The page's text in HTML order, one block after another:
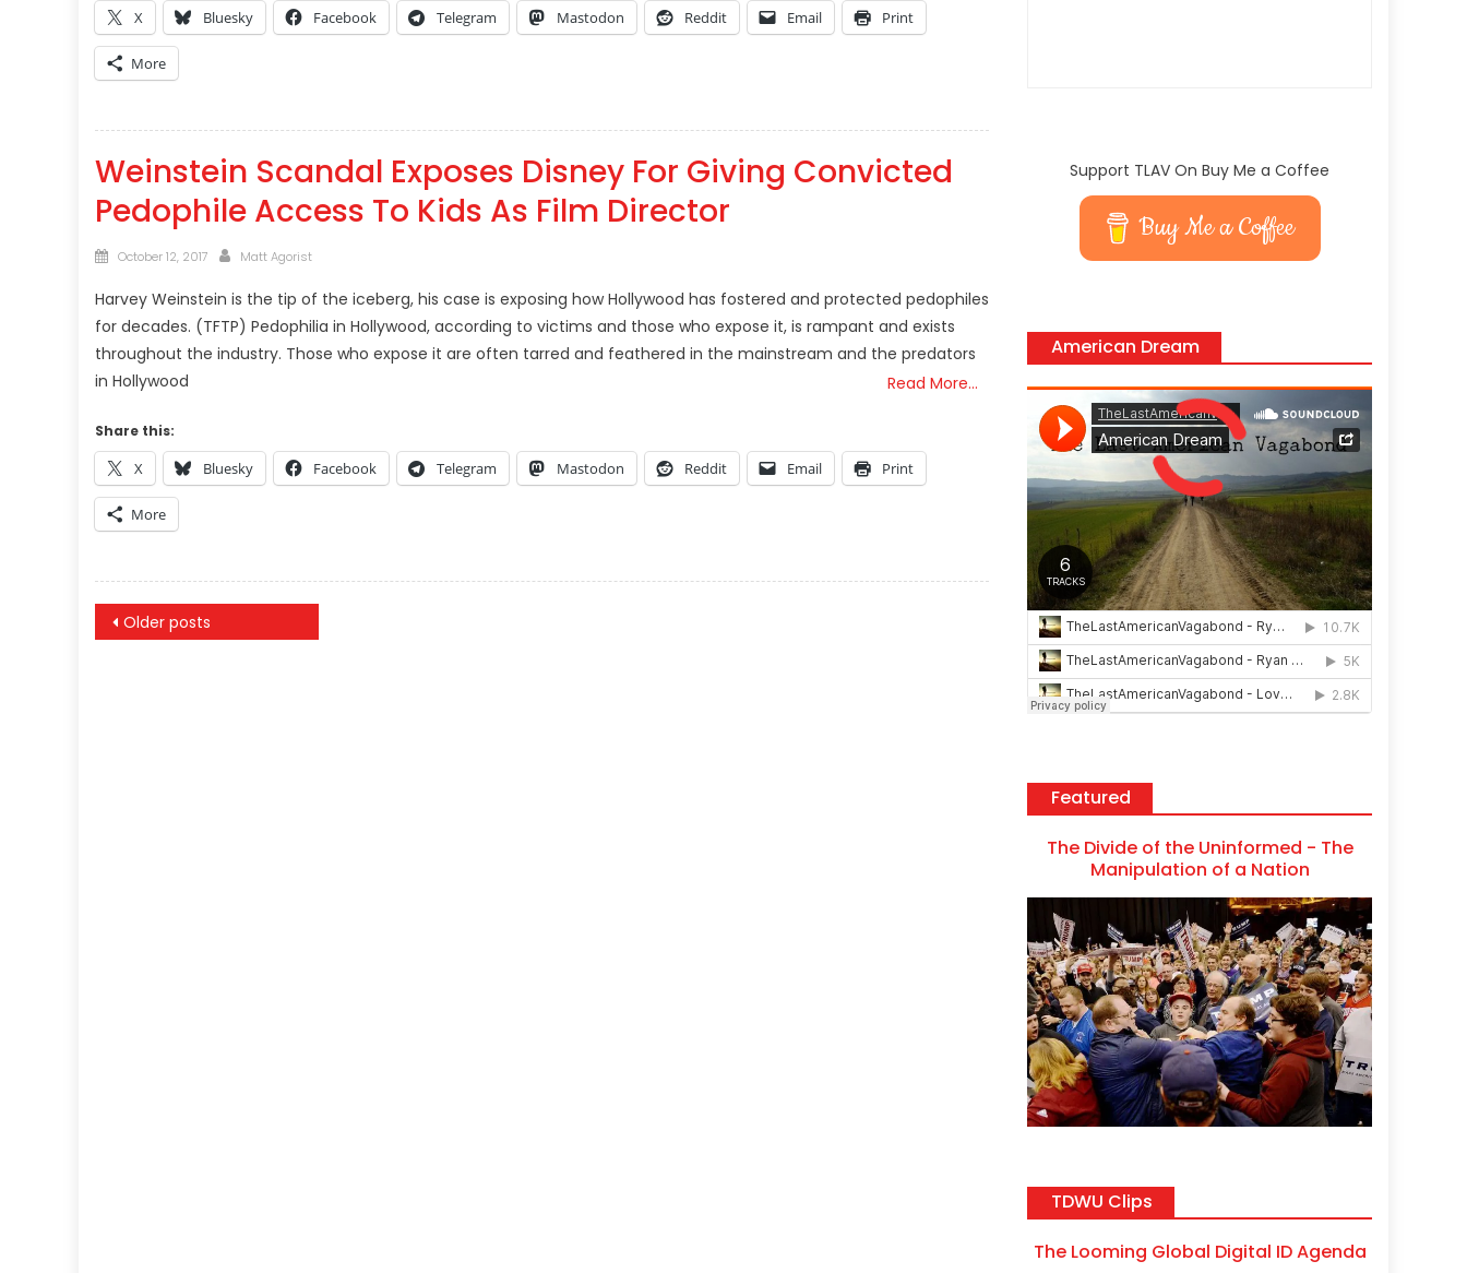
X Bluesky Facebook Telegram Mastodon Reddit Email Print
More
Weinstein Scandal Exposes Disney For Giving Convicted
Pedophile Access To Kids As Film Director
Posted
October 12, 2017 Author
Matt Agorist
Harvey Weinstein is the tip of the iceberg, his case is exposing how Hollywood has fostered and protected pedophiles
for decades. (TFTP) Pedophilia in Hollywood, according to victims and those who expose it, is rampant and exists
throughout the industry. Those who expose it are often tarred and feathered in the mainstream and the predators
in Hollywood
Read More…
Share this:
X Bluesky Facebook Telegram Mastodon Reddit Email Print
More
Posts
Older posts
Support TLAV On Buy Me a Coffee
Buy Me a Coffee
American Dream
Featured
The Divide of the Uninformed - The
Manipulation of a Nation
TDWU Clips
The Looming Global Digital ID Agenda